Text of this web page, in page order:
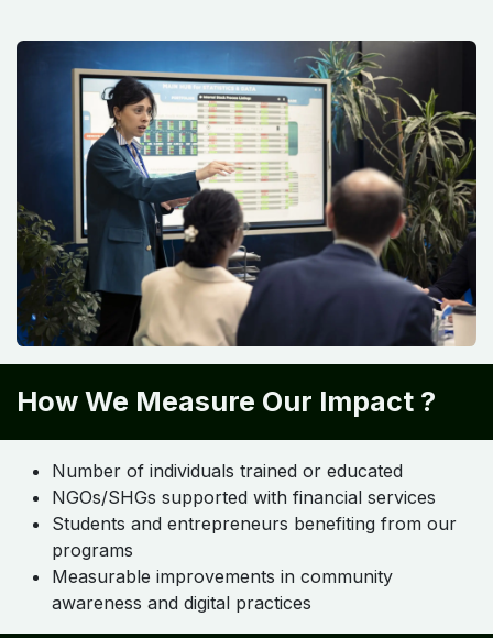
How We Measure Our Impact ?
Number of individuals trained or educated
NGOs/SHGs supported with financial services
Students and entrepreneurs benefiting from our
programs
Measurable improvements in community
awareness and digital practices